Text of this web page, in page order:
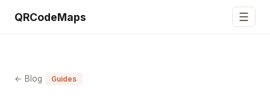
QRCodeMaps ☰
← Blog Guides